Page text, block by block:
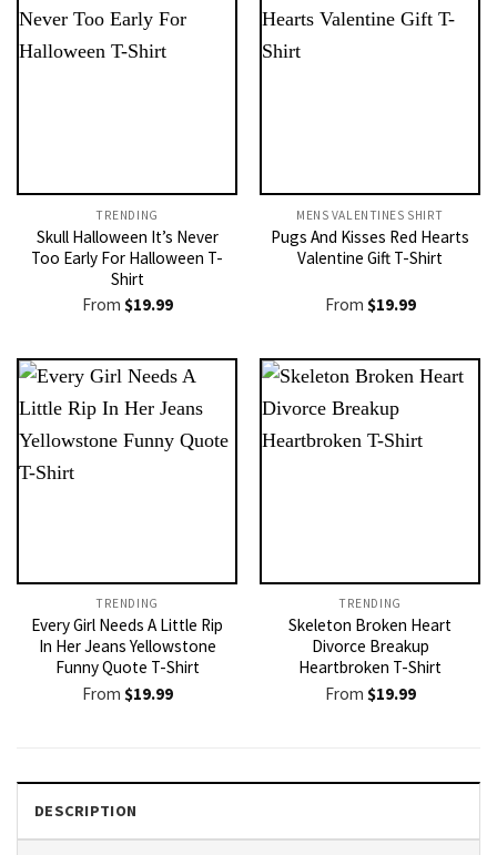
TRENDING
Skull Halloween It’s Never
Too Early For Halloween T-
Shirt
From $19.99
MENS VALENTINES SHIRT​
Pugs And Kisses Red Hearts
Valentine Gift T-Shirt
From $19.99
TRENDING
Every Girl Needs A Little Rip
In Her Jeans Yellowstone
Funny Quote T-Shirt
From $19.99
TRENDING
Skeleton Broken Heart
Divorce Breakup
Heartbroken T-Shirt
From $19.99
DESCRIPTION